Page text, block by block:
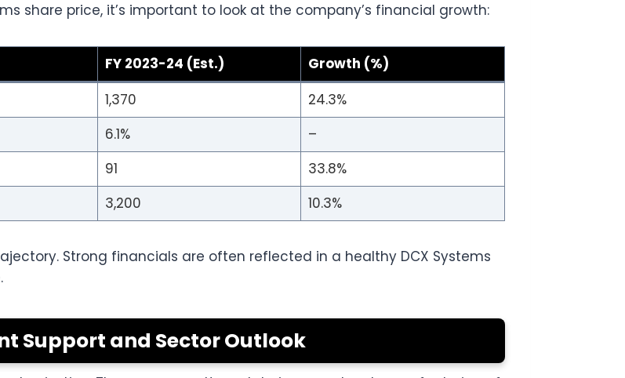
share price, it’s important to look at the company’s financial growth:
FY 2023-24 (Est.)
Growth (%)
1,370
24.3%
6.1%
–
91
33.8%
3,200 10.3%
Strong financials are often reflected in a healthy DCX Systems
Support and Sector Outlook